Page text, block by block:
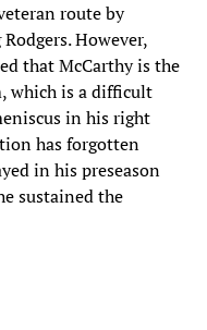
route by
However,
that McCarthy is the
which is a difficult
in his right
has forgotten
in his preseason
sustained the